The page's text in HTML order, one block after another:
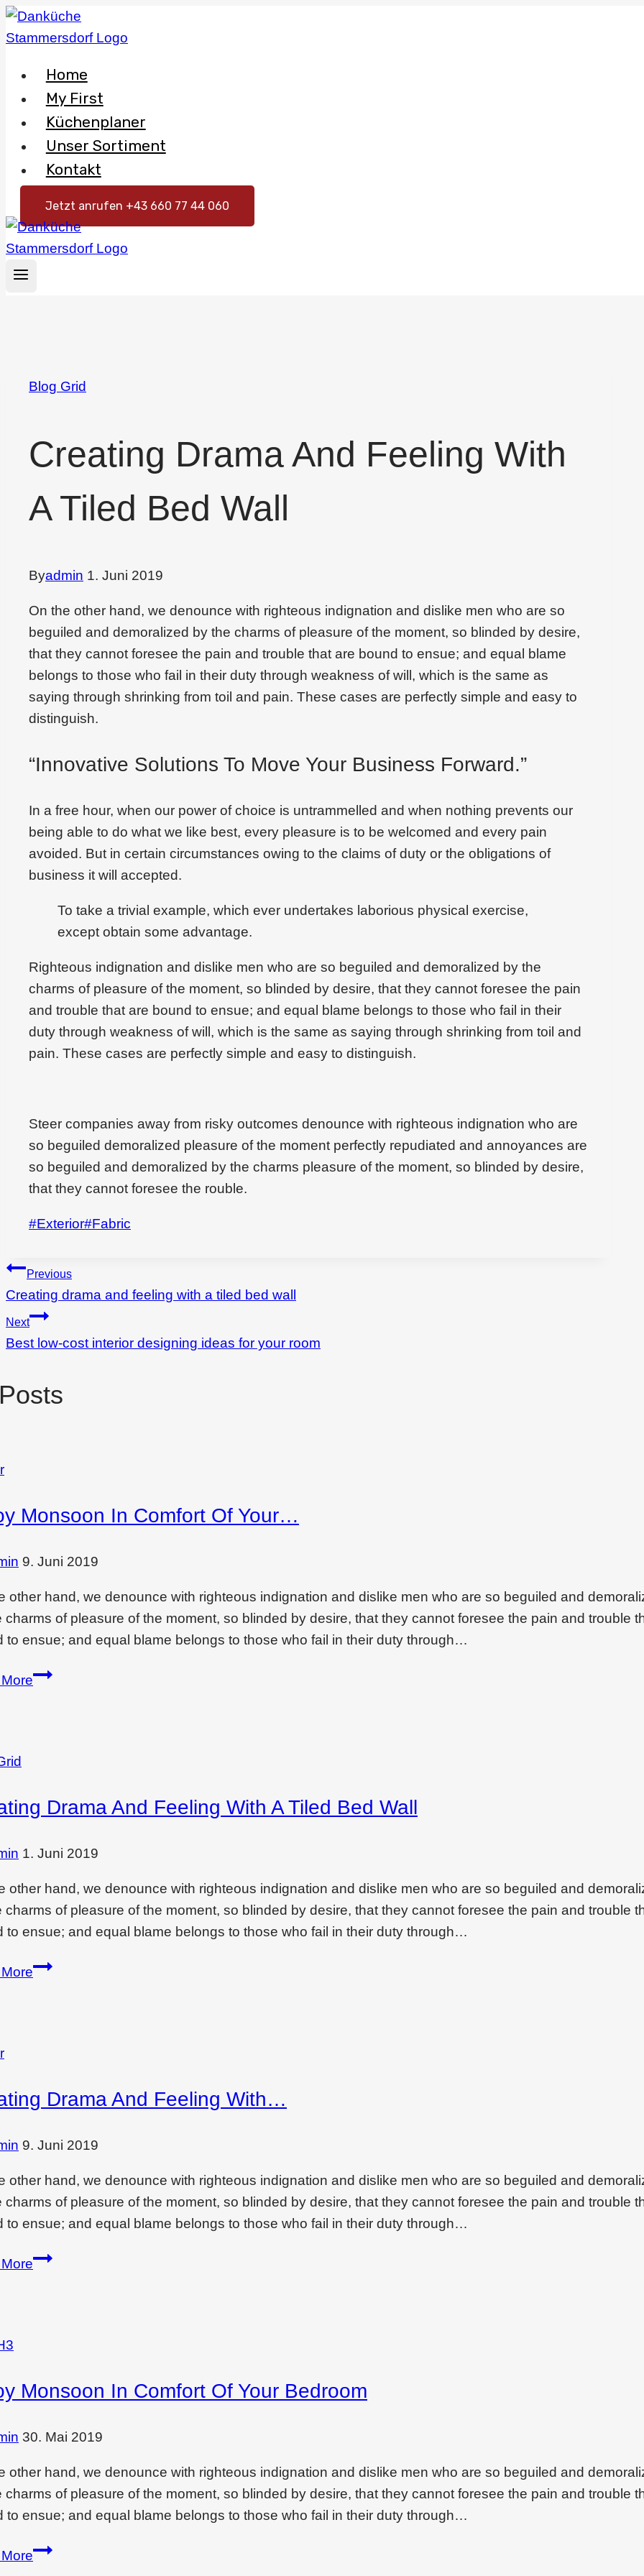
Skip
to
Home
My First
Küchenplaner
Unser Sortiment
Kontakt
Jetzt anrufen +43 660 77 44 060
Blog Grid
Creating Drama And Feeling With
A Tiled Bed Wall
Byadmin 1. Juni 2019
On the other hand, we denounce with righteous indignation and dislike men who are so
beguiled and demoralized by the charms of pleasure of the moment, so blinded by desire,
that they cannot foresee the pain and trouble that are bound to ensue; and equal blame
belongs to those who fail in their duty through weakness of will, which is the same as
saying through shrinking from toil and pain. These cases are perfectly simple and easy to
distinguish.
“Innovative Solutions To Move Your Business Forward.”
In a free hour, when our power of choice is untrammelled and when nothing prevents our
being able to do what we like best, every pleasure is to be welcomed and every pain
avoided. But in certain circumstances owing to the claims of duty or the obligations of
business it will accepted.
To take a trivial example, which ever undertakes laborious physical exercise,
except obtain some advantage.
Righteous indignation and dislike men who are so beguiled and demoralized by the
charms of pleasure of the moment, so blinded by desire, that they cannot foresee the pain
and trouble that are bound to ensue; and equal blame belongs to those who fail in their
duty through weakness of will, which is the same as saying through shrinking from toil and
pain. These cases are perfectly simple and easy to distinguish.
Steer companies away from risky outcomes denounce with righteous indignation who are
so beguiled demoralized pleasure of the moment perfectly repudiated and annoyances are
so beguiled and demoralized by the charms pleasure of the moment, so blinded by desire,
that they cannot foresee the rouble.
Post
#Exterior#Fabric
Beitragsnavigation
Previous
Creating drama and feeling with a tiled bed wall
Next
Best low-cost interior designing ideas for your room
Monsoon In Comfort Of Your…
9. Juni 2019
other hand, we denounce with righteous indignation and dislike men who are so beguiled and
charms of pleasure of the moment, so blinded by desire, that they cannot foresee the pain and trouble
to ensue; and equal blame belongs to those who fail in their duty through…
Enjoy
Drama And Feeling With A Tiled Bed Wall
1. Juni 2019
other hand, we denounce with righteous indignation and dislike men who are so beguiled and
charms of pleasure of the moment, so blinded by desire, that they cannot foresee the pain and trouble
to ensue; and equal blame belongs to those who fail in their duty through…
Creating
tiled
wall
Drama And Feeling With…
9. Juni 2019
other hand, we denounce with righteous indignation and dislike men who are so beguiled and
charms of pleasure of the moment, so blinded by desire, that they cannot foresee the pain and trouble
to ensue; and equal blame belongs to those who fail in their duty through…
Creating
Monsoon In Comfort Of Your Bedroom
30. Mai 2019
other hand, we denounce with righteous indignation and dislike men who are so beguiled and
charms of pleasure of the moment, so blinded by desire, that they cannot foresee the pain and trouble
to ensue; and equal blame belongs to those who fail in their duty through…
Enjoy